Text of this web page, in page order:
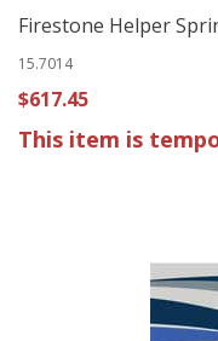
Firestone Helper
15.7014
$617.45
This item is